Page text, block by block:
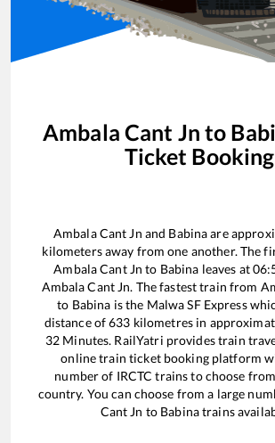
Ambala Cant Jn to
Ticket Booking
Ambala Cant Jn and Babinaare
kilometers away from one another. The
Ambala Cant Jn to Babina leaves at
Ambala Cant Jn. The fastest train from
to Babina is the Malwa SF Express
distance of633 kilometres in
32 Minutes. RailYatri provides train
online train ticket booking platform
number of IRCTC trains to choose
country. You can choose from a large
Cant Jn to Babinatrains